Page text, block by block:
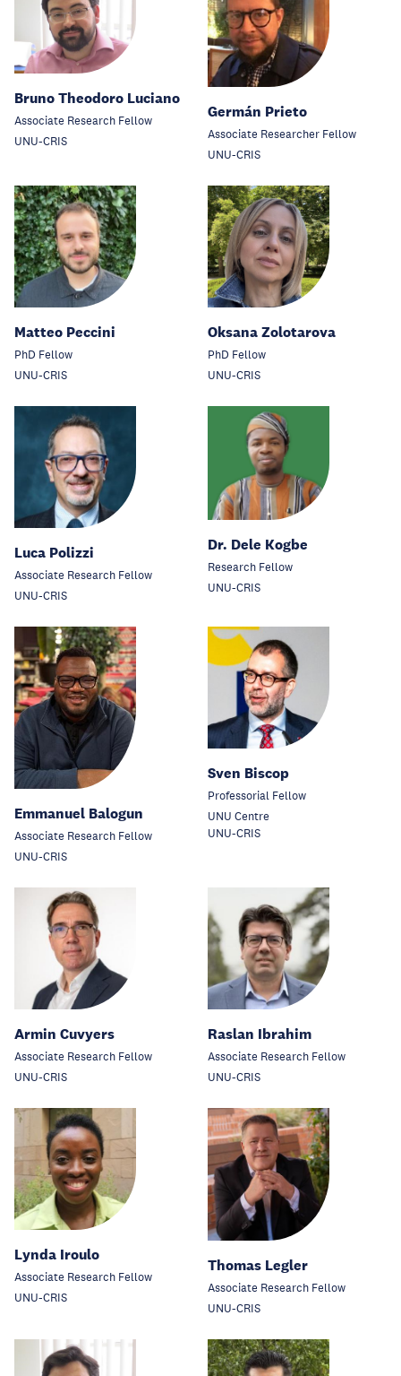
Bruno Theodoro Luciano
Associate Research Fellow
UNU-CRIS
Germán Prieto
Associate Researcher Fellow
UNU-CRIS
Matteo Peccini
PhD Fellow
UNU-CRIS
Oksana Zolotarova
PhD Fellow
UNU-CRIS
Luca Polizzi
Associate Research Fellow
UNU-CRIS
Dr. Dele Kogbe
Research Fellow
UNU-CRIS
Emmanuel Balogun
Associate Research Fellow
UNU-CRIS
Sven Biscop
Professorial Fellow
UNU Centre
UNU-CRIS
Armin Cuvyers
Associate Research Fellow
UNU-CRIS
Raslan Ibrahim
Associate Research Fellow
UNU-CRIS
Lynda Iroulo
Associate Research Fellow
UNU-CRIS
Thomas Legler
Associate Research Fellow
UNU-CRIS